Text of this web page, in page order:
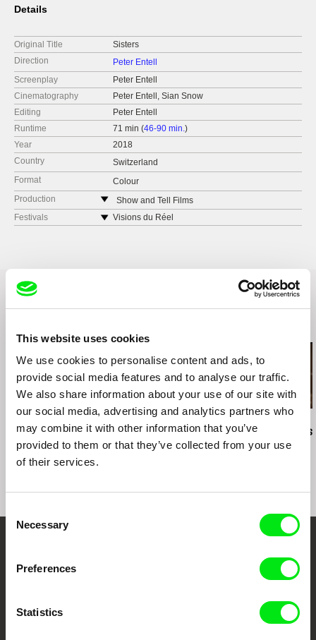
This website uses cookies
We use cookies to personalise content and ads, to
provide social media features and to analyse our traffic.
We also share information about your use of our site with
our social media, advertising and analytics partners who
may combine it with other information that you’ve
provided to them or that they’ve collected from your use
of their services.
Selection
Necessary
Preferences
Statistics
Details
Original Title
Sisters
Direction
Peter Entell
Screenplay
Peter Entell
Cinematography
Peter Entell, Sian Snow
Editing
Peter Entell
Runtime
71 min (46-90 min.)
Year
2018
Country
Switzerland
Format
Colour
Production
Show and Tell Films
Switzerland
Festivals
Visions du Réel
Una Primavera
Messaline Raverdy
Behind the Shutters Between
Festival Films at Your Doorstep